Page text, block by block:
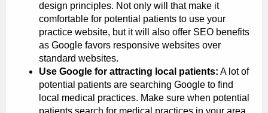
design principles. Not only will that make it
comfortable for potential patients to use your
practice website, but it will also offer SEO benefits
as Google favors responsive websites over
standard websites.
Use Google for attracting local patients: A lot of
potential patients are searching Google to find
local medical practices. Make sure when potential
patients search for medical practices in your area,